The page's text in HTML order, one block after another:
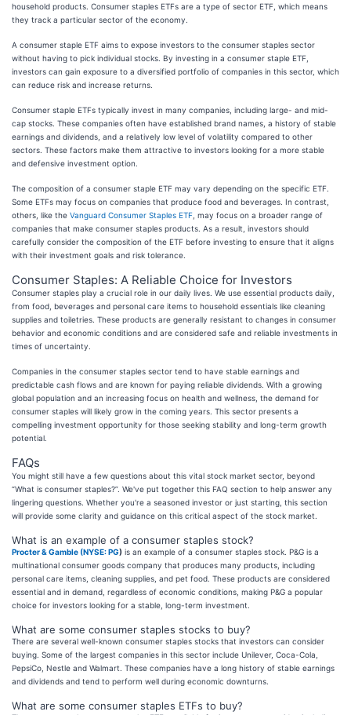
household products. Consumer staples ETFs are a type of sector ETF, which means
they track a particular sector of the economy.
A consumer staple ETF aims to expose investors to the consumer staples sector
without having to pick individual stocks. By investing in a consumer staple ETF,
investors can gain exposure to a diversified portfolio of companies in this sector, which
can reduce risk and increase returns.
Consumer staple ETFs typically invest in many companies, including large- and mid-
cap stocks. These companies often have established brand names, a history of stable
earnings and dividends, and a relatively low level of volatility compared to other
sectors. These factors make them attractive to investors looking for a more stable
and defensive investment option.
The composition of a consumer staple ETF may vary depending on the specific ETF.
Some ETFs may focus on companies that produce food and beverages. In contrast,
others, like the Vanguard Consumer Staples ETF , may focus on a broader range of
companies that make consumer staples products. As a result, investors should
carefully consider the composition of the ETF before investing to ensure that it aligns
with their investment goals and risk tolerance.
Consumer Staples: A Reliable Choice for Investors
Consumer staples play a crucial role in our daily lives. We use essential products daily,
from food, beverages and personal care items to household essentials like cleaning
supplies and toiletries. These products are generally resistant to changes in consumer
behavior and economic conditions and are considered safe and reliable investments in
times of uncertainty.
Companies in the consumer staples sector tend to have stable earnings and
predictable cash flows and are known for paying reliable dividends. With a growing
global population and an increasing focus on health and wellness, the demand for
consumer staples will likely grow in the coming years. This sector presents a
compelling investment opportunity for those seeking stability and long-term growth
potential.
FAQs
You might still have a few questions about this vital stock market sector, beyond
“What is consumer staples?”. We've put together this FAQ section to help answer any
lingering questions. Whether you're a seasoned investor or just starting, this section
will provide some clarity and guidance on this critical aspect of the stock market.
What is an example of a consumer staples stock?
Procter & Gamble (NYSE: PG) is an example of a consumer staples stock. P&G is a
multinational consumer goods company that produces many products, including
personal care items, cleaning supplies, and pet food. These products are considered
essential and in demand, regardless of economic conditions, making P&G a popular
choice for investors looking for a stable, long-term investment.
What are some consumer staples stocks to buy?
There are several well-known consumer staples stocks that investors can consider
buying. Some of the largest companies in this sector include Unilever, Coca-Cola,
PepsiCo, Nestle and Walmart. These companies have a long history of stable earnings
and dividends and tend to perform well during economic downturns.
What are some consumer staples ETFs to buy?